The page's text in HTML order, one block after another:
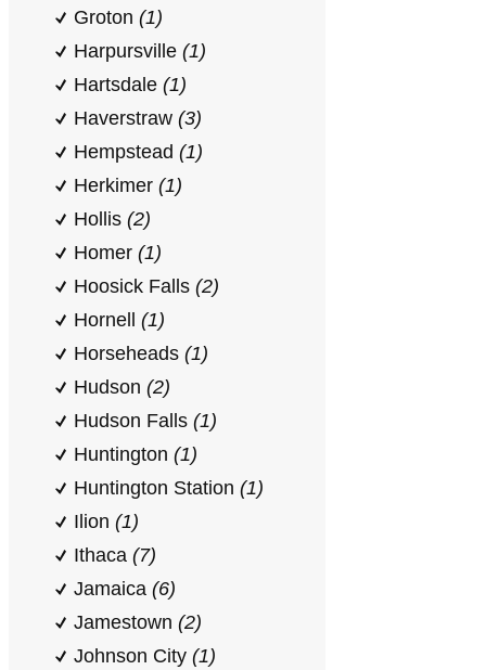
Groton (1)
Harpursville (1)
Hartsdale (1)
Haverstraw (3)
Hempstead (1)
Herkimer (1)
Hollis (2)
Homer (1)
Hoosick Falls (2)
Hornell (1)
Horseheads (1)
Hudson (2)
Hudson Falls (1)
Huntington (1)
Huntington Station (1)
Ilion (1)
Ithaca (7)
Jamaica (6)
Jamestown (2)
Johnson City (1)